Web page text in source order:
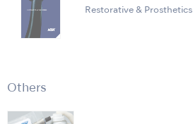
Restorative & Prosthetics
Others